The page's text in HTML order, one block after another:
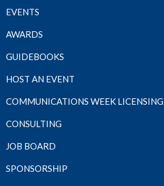
EVENTS
AWARDS
GUIDEBOOKS
HOST AN EVENT
COMMUNICATIONS WEEK LICENSING
CONSULTING
JOB BOARD
SPONSORSHIP